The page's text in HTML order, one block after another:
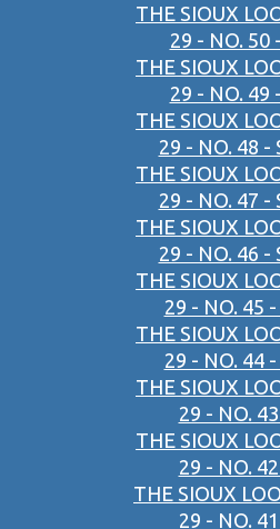
THE SIOUX
29 - NO. 50
THE SIOUX
29 - NO. 49
THE SIOUX
29 - NO. 48 -
THE SIOUX
29 - NO. 47 -
THE SIOUX
29 - NO. 46 -
THE SIOUX
29 - NO. 45
THE SIOUX
29 - NO. 44
THE SIOUX
29 - NO.
THE SIOUX
29 - NO.
THE SIOUX
29 - NO.